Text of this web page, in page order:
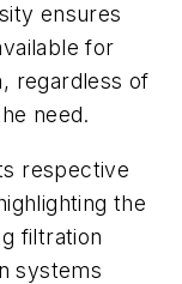
ensures
for
regardless of
need.
respective
the
filtration
systems